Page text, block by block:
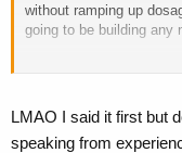
without ramping up
going to be building any
LMAO I said it first but
speaking from